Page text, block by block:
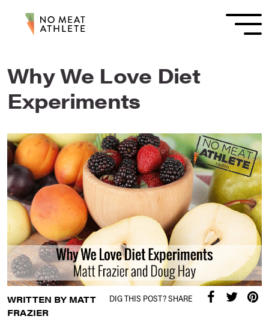
Why We Love Diet
Experiments
DIG THIS POST? SHARE
WRITTEN BY MATT
FRAZIER